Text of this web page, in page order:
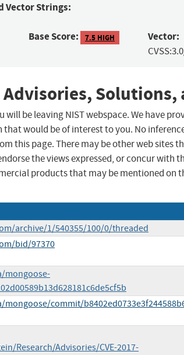
Vector Strings:
Base Score: 7.5 HIGH Vector:
Advisories, Solutions,
will be leaving NIST webspace. We have
would be of interest to you. No
this page. There may be other web sites
the views expressed, or concur with
products that may be mentioned on
archive/1/540355/100/0/threaded
bid/97370
mongoose-
commit/
Research/Advisories/CVE-2017-